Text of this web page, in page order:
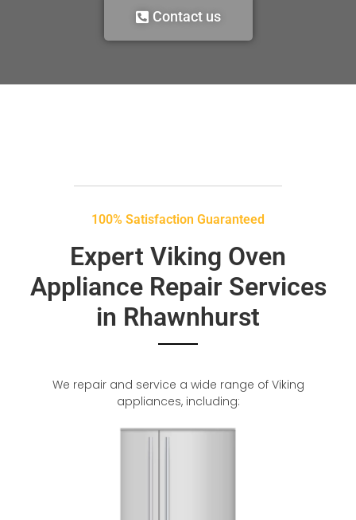
Contact us
100% Satisfaction Guaranteed
Expert Viking Oven
Appliance Repair Services
in Rhawnhurst
We repair and service a wide range of Viking
appliances, including: